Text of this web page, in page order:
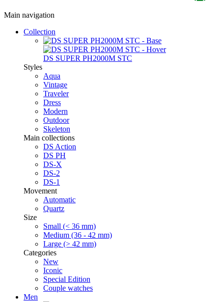
Main navigation
Collection
DS SUPER PH2000M STC
Styles
Aqua
Vintage
Traveler
Dress
Modern
Outdoor
Skeleton
Main collections
DS Action
DS PH
DS-X
DS-2
DS-1
Movement
Automatic
Quartz
Size
Small (< 36 mm)
Medium (36 - 42 mm)
Large (> 42 mm)
Categories
New
Iconic
Special Edition
Couple watches
Men